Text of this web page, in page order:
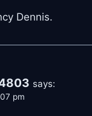
Dennis.
says:
pm